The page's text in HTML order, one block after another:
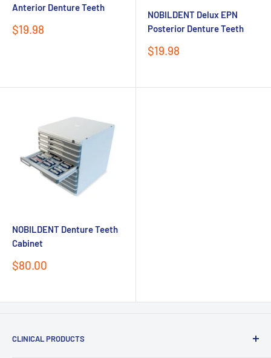
Anterior Denture Teeth
Sale
$19.98
NOBILDENT Delux EPN
Posterior Denture Teeth
Sale
$19.98
NOBILDENT Denture Teeth
Cabinet
Sale
$80.00
CLINICAL PRODUCTS